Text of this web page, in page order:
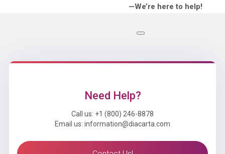
—We’re here to help!
Need Help?
Call us: +1 (800) 246-8878
Email us: information@diacarta.com